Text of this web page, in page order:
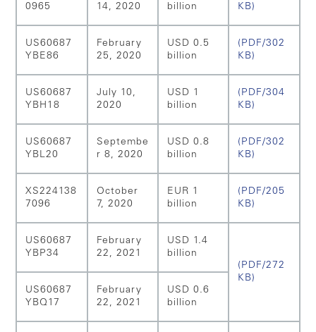
0965
14, 2020
billion
KB)
US60687
YBE86
February
25, 2020
USD 0.5
billion
(PDF/302
KB)
US60687
YBH18
July 10,
2020
USD 1
billion
(PDF/304
KB)
US60687
YBL20
Septembe
r 8, 2020
USD 0.8
billion
(PDF/302
KB)
XS224138
7096
October
7, 2020
EUR 1
billion
(PDF/205
KB)
US60687
YBP34
US60687
YBQ17
February
22, 2021
February
22, 2021
USD 1.4
billion
USD 0.6
billion
(PDF/272
KB)